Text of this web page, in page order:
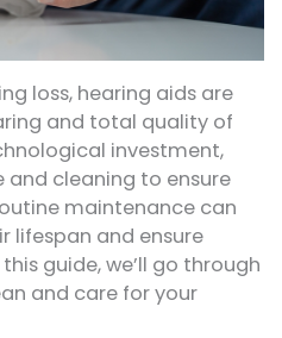
loss, hearing aids are
and total quality of
investment,
and cleaning to ensure
maintenance can
lifespan and ensure
guide, we’ll go through
and care for your